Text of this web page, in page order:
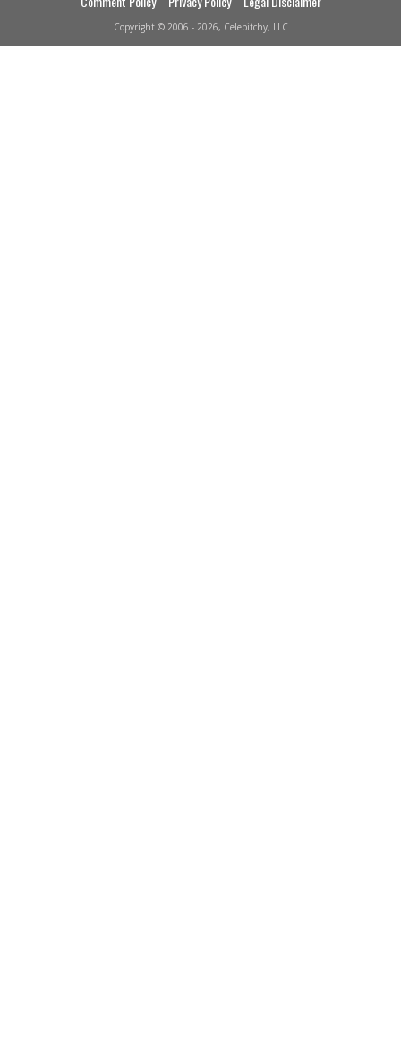
Copyright © 2006 - 2026, Celebitchy, LLC